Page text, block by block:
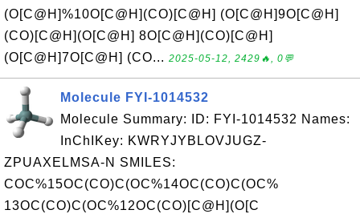
(O[C@H]%10O[C@H](CO)[C@H] (O[C@H]9O[C@H]
(CO)[C@H](O[C@H] 8O[C@H](CO)[C@H]
(O[C@H]7O[C@H] (CO... 2025-05-12, 2429🔥, 0💬
Molecule FYI-1014532
Molecule Summary: ID: FYI-1014532 Names:
InChIKey: KWRYJYBLOVJUGZ-
ZPUAXELMSA-N SMILES:
COC%15OC(CO)C(OC%14OC(CO)C(OC%
13OC(CO)C(OC%12OC(CO)[C@H](O[C